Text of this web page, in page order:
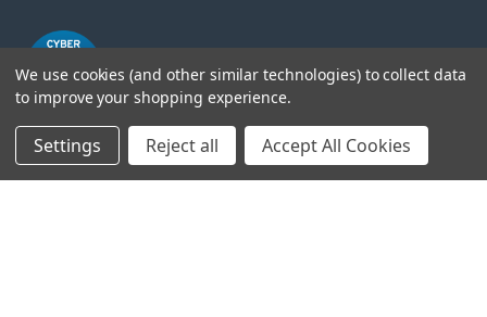
Head Office:
We use cookies (and other similar technologies) to collect data
to improve your shopping experience.
Settings Reject all Accept All Cookies